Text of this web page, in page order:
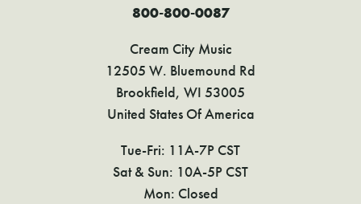
800-800-0087
Cream City Music
12505 W. Bluemound Rd
Brookfield, WI 53005
United States Of America
Tue-Fri: 11A-7P CST
Sat & Sun: 10A-5P CST
Mon: Closed